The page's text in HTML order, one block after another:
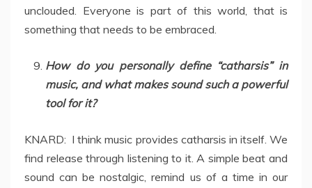
unclouded. Everyone is part of this world, that is
something that needs to be embraced.
How do you personally define “catharsis” in
music, and what makes sound such a powerful
tool for it?
KNARD: I think music provides catharsis in itself. We
find release through listening to it. A simple beat and
sound can be nostalgic, remind us of a time in our